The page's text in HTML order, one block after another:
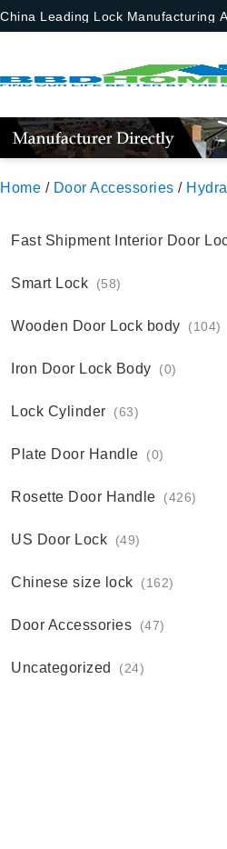
China Leading Lock Manufacturing
Home / Door Accessories /
Fast Shipment Interior Door
Smart Lock (58)
Wooden Door Lock body (104)
Iron Door Lock Body (0)
Lock Cylinder (63)
Plate Door Handle (0)
Rosette Door Handle (426)
US Door Lock (49)
Chinese size lock (162)
Door Accessories (47)
Uncategorized (24)